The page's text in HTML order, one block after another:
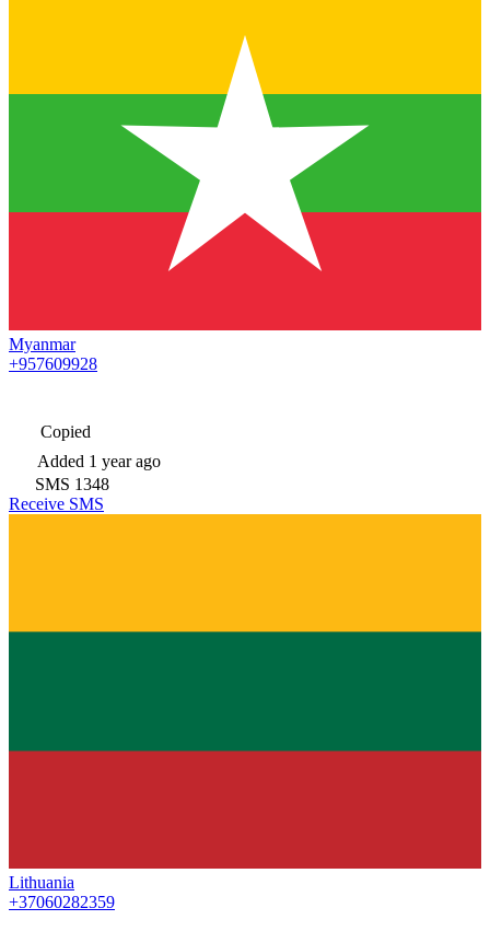
Myanmar
+957609928
Copied
Added 1 year ago
SMS 1348
Receive SMS
Lithuania
+37060282359